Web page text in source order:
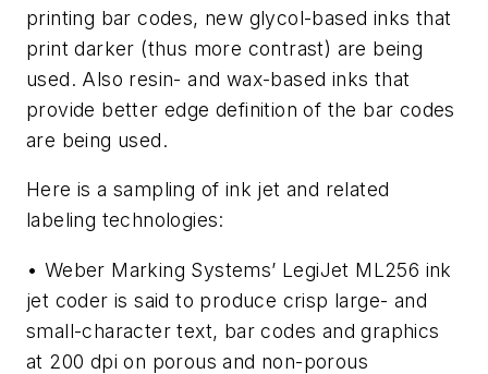
printing bar codes, new glycol-based inks that
print darker (thus more contrast) are being
used. Also resin- and wax-based inks that
provide better edge definition of the bar codes
are being used.
Here is a sampling of ink jet and related
labeling technologies:
• Weber Marking Systems’ LegiJet ML256 ink
jet coder is said to produce crisp large- and
small-character text, bar codes and graphics
at 200 dpi on porous and non-porous